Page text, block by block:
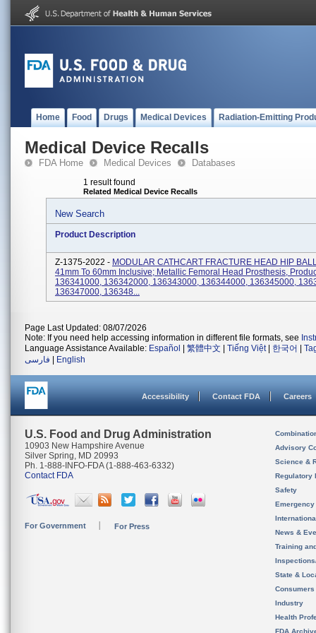
Home Food Drugs Medical Devices Radiation-Emitting
Medical Device Recalls
FDA Home Medical Devices Databases
1 result found
Related Medical Device Recalls
New Search
Product Description
Z-1375-2022 - MODULAR CATHCART FRACTURE HEAD HIP
41mm To 60mm Inclusive; Metallic Femoral Head Prosthesis,
136341000, 136342000, 136343000, 136344000, 136345000,
136347000, 136348...
Page Last Updated: 08/07/2026
Note: If you need help accessing information in different file formats, see
Language Assistance Available: Español 繁體中文 Tiếng Việt| 한국어
فارسی
English
Accessibility Contact FDA Careers
U.S. Food and Drug Administration
10903 New Hampshire Avenue
Silver Spring, MD 20993
Ph. 1-888-INFO-FDA (1-888-463-6332)
Contact FDA
For Government For Press
Advisory
Science &
Regulatory
Safety
News &
Training
State &
Consumers
Industry
Health
FDA